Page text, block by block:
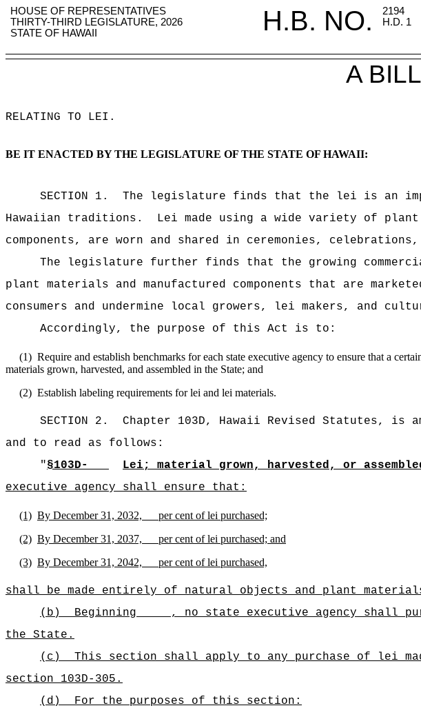
HOUSE OF REPRESENTATIVES H.B. NO.
2194
THIRTY-THIRD LEGISLATURE, 2026
H.D. 1
STATE OF HAWAII
A
RELATING TO LEI .
BE IT ENACTED BY THE LEGISLATURE OF THE STATE OF HAWAII:
SECTION 1.
The legislature finds that the lei is an
Hawaiian traditions.
Lei made using a wide variety of
components, are worn and shared in ceremonies,
The legislature further finds that the growing
plant materials and manufactured components that are
consumers and undermine local growers, lei makers, and
Accordingly, the purpose of this Act is to:
(1) Require and establish benchmarks for each state executive agency to ensure that a
materials grown, harvested, and assembled in the State; and
(2) Establish labeling requirements for lei and lei materials.
SECTION 2.
Chapter 103D, Hawaii Revised Statutes, is
and to read as follows:
"§103D- Lei; material grown, harvested, or
executive agency shall ensure that:
(1) By December 31, 2032, per cent of lei purchased;
(2) By December 31, 2037, per cent of lei purchased; and
(3) By December 31, 2042, per cent of lei purchased,
shall be made entirely of natural objects and plant
(b)
Beginning , no state executive agency shall
the State.
(c)
This section shall apply to any purchase of lei
section 103D-305.
(d)
For the purposes of this section: